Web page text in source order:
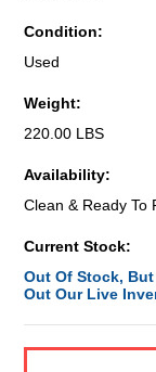
Condition:
Used
Weight:
220.00 LBS
Availability:
Clean & Ready To
Current Stock:
Out Of Stock,
Out Our Live